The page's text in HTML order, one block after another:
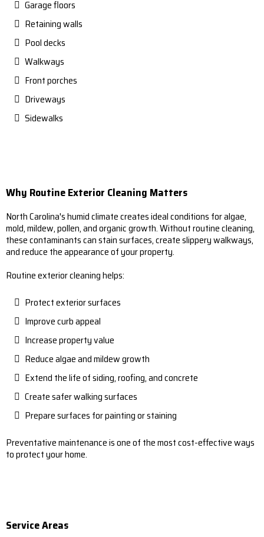
Garage floors
Retaining walls
Pool decks
Walkways
Front porches
Driveways
Sidewalks
Why Routine Exterior Cleaning Matters
North Carolina's humid climate creates ideal conditions for algae,
mold, mildew, pollen, and organic growth. Without routine cleaning,
these contaminants can stain surfaces, create slippery walkways,
and reduce the appearance of your property.
Routine exterior cleaning helps:
Protect exterior surfaces
Improve curb appeal
Increase property value
Reduce algae and mildew growth
Extend the life of siding, roofing, and concrete
Create safer walking surfaces
Prepare surfaces for painting or staining
Preventative maintenance is one of the most cost-effective ways
to protect your home.
Service Areas